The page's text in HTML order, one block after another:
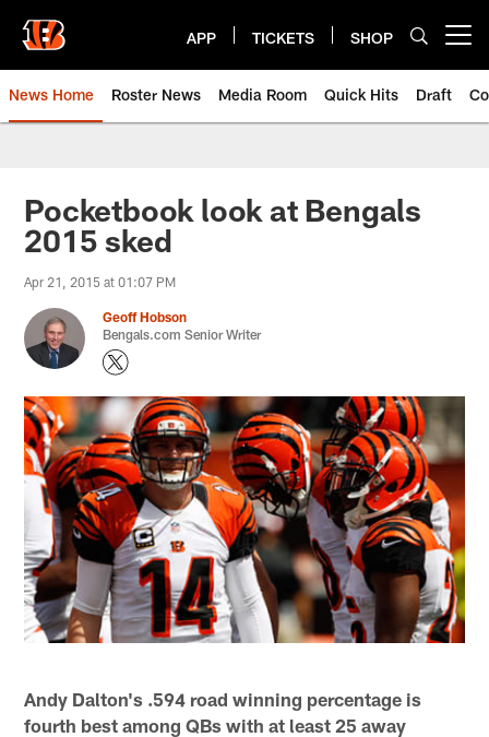
main
content
APP TICKETS SHOP
News Home Roster News Media Room Quick Hits Draft
Pocketbook look at Bengals
2015 sked
Apr 21, 2015 at 01:07 PM
Geoff Hobson
Bengals.com Senior Writer
Andy Dalton's .594 road winning percentage is
fourth best among QBs with at least 25 away